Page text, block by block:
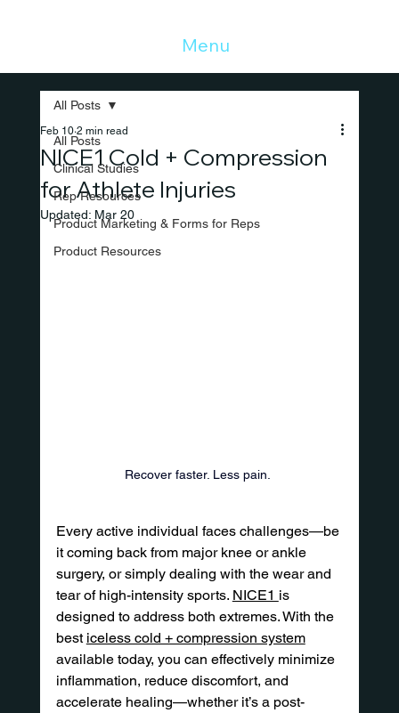
Menu
All Posts
Clinical Studies
Rep Resources
Product Marketing & Forms for Reps
Product Resources
All Posts
NICE1 Cold + Compression
for Athlete Injuries
Feb 10 2 min read
Updated: Mar 20
Recover faster. Less pain.
Every active individual faces challenges—be
it coming back from major knee or ankle
surgery, or simply dealing with the wear and
tear of high-intensity sports. NICE1 is
designed to address both extremes. With the
best iceless cold + compression system
available today, you can effectively minimize
inflammation, reduce discomfort, and
accelerate healing—whether it’s a post-